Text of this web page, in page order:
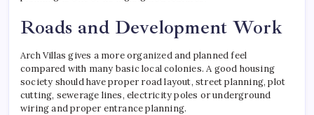
Roads and Development Work
Arch Villas gives a more organized and planned feel
compared with many basic local colonies. A good housing
society should have proper road layout, street planning, plot
cutting, sewerage lines, electricity poles or underground
wiring and proper entrance planning.